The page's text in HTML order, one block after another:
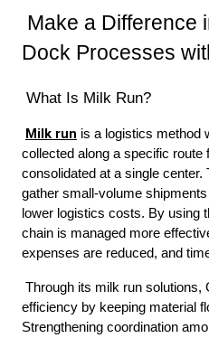
Dock Processes
What Is Milk Run?
Milk run is a logistics method
collected along a specific route
consolidated at a single
gather small-volume
lower logistics costs. By using
chain is managed more
expenses are reduced, and
efficiency by keeping material
Strengthening coordination